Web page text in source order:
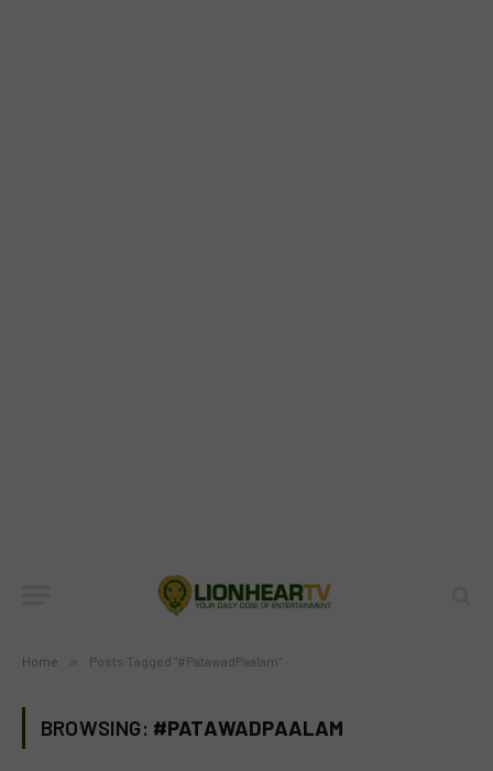
Home » Posts Tagged "#PatawadPaalam"
BROWSING: #PATAWADPAALAM